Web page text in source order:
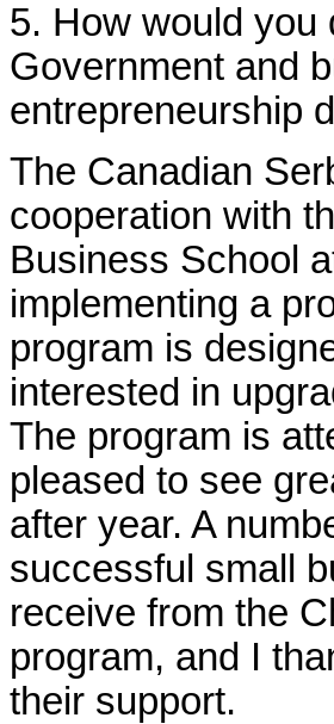
5. How would you
Government and
entrepreneurship
The Canadian
cooperation with
Business School
implementing a
program is
interested in
The program is
pleased to see
after year. A
successful small
receive from the
program, and I
their support.